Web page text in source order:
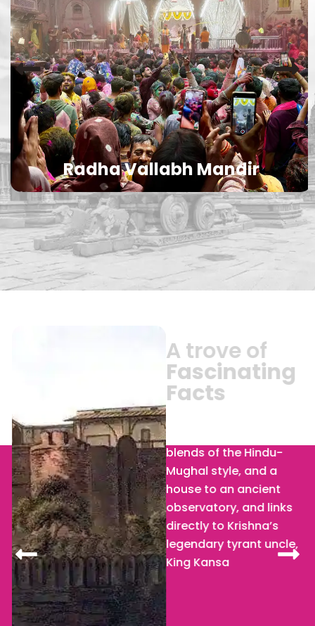
Radha Vallabh Mandir
A trove of
Fascinating
Facts
Kans Quila
blends of the Hindu-
Mughal style, and a
house to an ancient
observatory, and links
directly to Krishna’s
legendary tyrant uncle,
King Kansa